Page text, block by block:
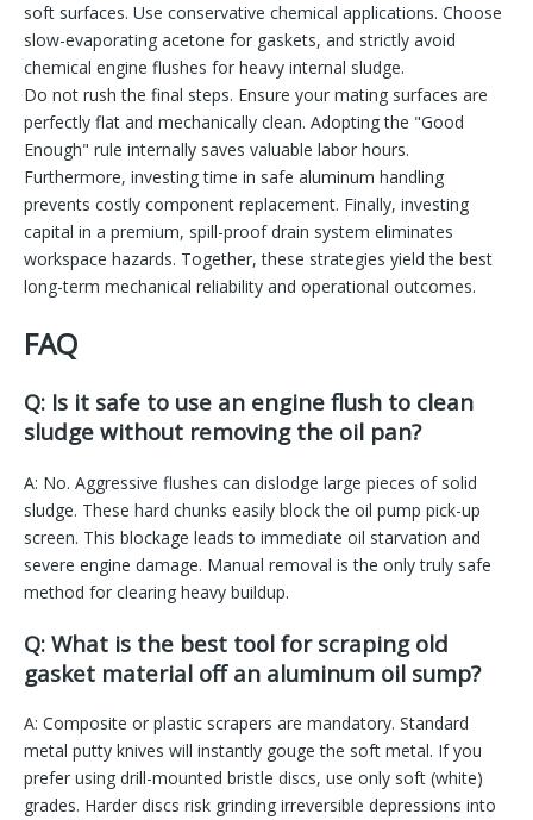
soft surfaces. Use conservative chemical applications. Choose
slow-evaporating acetone for gaskets, and strictly avoid
chemical engine flushes for heavy internal sludge.
Do not rush the final steps. Ensure your mating surfaces are
perfectly flat and mechanically clean. Adopting the "Good
Enough" rule internally saves valuable labor hours.
Furthermore, investing time in safe aluminum handling
prevents costly component replacement. Finally, investing
capital in a premium, spill-proof drain system eliminates
workspace hazards. Together, these strategies yield the best
long-term mechanical reliability and operational outcomes.
FAQ
Q: Is it safe to use an engine flush to clean
sludge without removing the oil pan?
A: No. Aggressive flushes can dislodge large pieces of solid
sludge. These hard chunks easily block the oil pump pick-up
screen. This blockage leads to immediate oil starvation and
severe engine damage. Manual removal is the only truly safe
method for clearing heavy buildup.
Q: What is the best tool for scraping old
gasket material off an aluminum oil sump?
A: Composite or plastic scrapers are mandatory. Standard
metal putty knives will instantly gouge the soft metal. If you
prefer using drill-mounted bristle discs, use only soft (white)
grades. Harder discs risk grinding irreversible depressions into